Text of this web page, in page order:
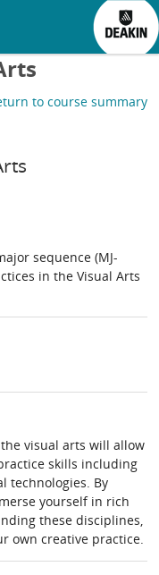
to course summary
sequence (MJ-
in the Visual Arts
visual arts will allow
skills including
technologies. By
yourself in rich
these disciplines,
own creative practice.